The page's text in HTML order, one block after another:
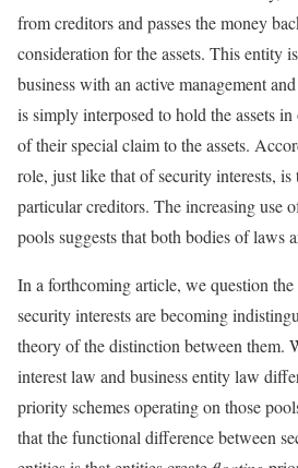
from creditors and passes the money
consideration for the assets. This entity
business with an active management
is simply interposed to hold the assets
of their special claim to the assets.
role, just like that of security interests, is
particular creditors. The increasing use
pools suggests that both bodies of laws
In a forthcoming article, we question
security interests are becoming
theory of the distinction between them.
interest law and business entity law
priority schemes operating on those
that the functional difference between